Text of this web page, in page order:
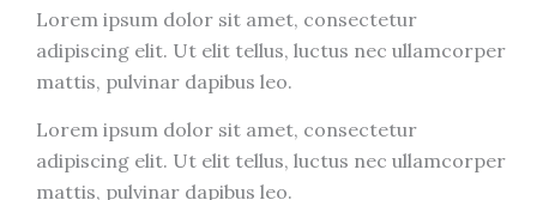
Lorem ipsum dolor sit amet, consectetur
adipiscing elit. Ut elit tellus, luctus nec ullamcorper
mattis, pulvinar dapibus leo.
Lorem ipsum dolor sit amet, consectetur
adipiscing elit. Ut elit tellus, luctus nec ullamcorper
mattis, pulvinar dapibus leo.